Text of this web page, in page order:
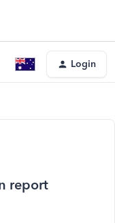
Login
report